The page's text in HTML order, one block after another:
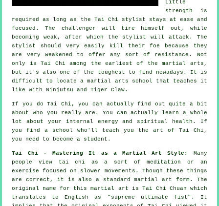
Little
strength is
required as long as
the Tai Chi stylist stays at ease and
focused. The challenger will tire himself out, while
becoming weak, after which the stylist will attack. The
stylist should very easily kill their foe because they
are very weakened to offer any sort of resistance . Not
only isTai Chi among the earliest of the martial arts,
but it's also one of the toughest to find nowadays. It is
difficult to locate a martial arts school that teaches it
like withNinjutsu and Tiger Claw.
If you doTai Chi , you can actually find out quite a bit
about who you really are. You can actually learn a whole
lot about your internal energy and spiritual health. If
you find a school who'll teach you the art of Tai Chi ,
you need to become a student.
Tai Chi - Mastering It as a Martial Art Style:
Many
people view tai chi as a sort ofmeditation
or an
exercise focused on slower movements. Though these things
are correct, it is also a standard martial art form. The
original name for this martial art is Tai Chi Chuan which
translates to English as " supreme ultimate fist". It